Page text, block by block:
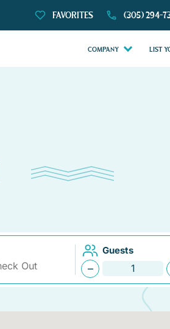
FAVORITES (305) 294-
COMPANY LIST
Guests
–